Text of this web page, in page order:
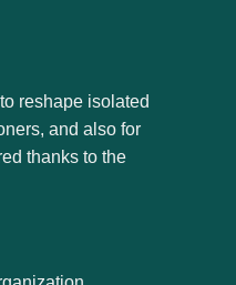
reshape isolated
and also for
thanks to the